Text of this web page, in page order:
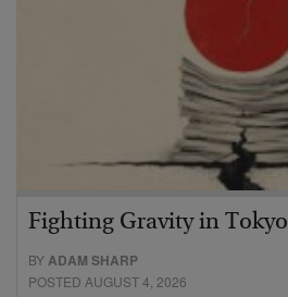
Fighting Gravity in Tokyo
BYADAM SHARP
POSTED AUGUST 4, 2026